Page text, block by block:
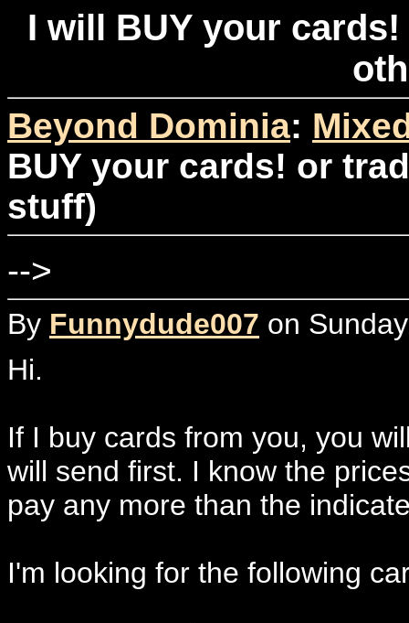
I will BUY your
Beyond Dominia:
BUY your cards! or
stuff)
-->
By Funnydude007 on
Hi.
If I buy cards from you, you
will send first. I know the
pay any more than the
I'm looking for the following